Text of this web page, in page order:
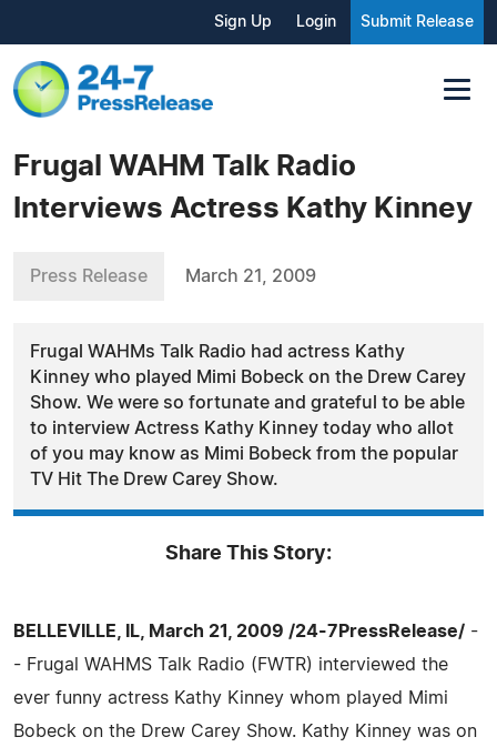
Sign Up Login Submit Release
Frugal WAHM Talk Radio
Interviews Actress Kathy Kinney
Press Release March 21, 2009
Frugal WAHMs Talk Radio had actress Kathy
Kinney who played Mimi Bobeck on the Drew Carey
Show. We were so fortunate and grateful to be able
to interview Actress Kathy Kinney today who allot
of you may know as Mimi Bobeck from the popular
TV Hit The Drew Carey Show.
Share This Story:
BELLEVILLE, IL, March 21, 2009 /24-7PressRelease/ -
- Frugal WAHMS Talk Radio (FWTR) interviewed the
ever funny actress Kathy Kinney whom played Mimi
Bobeck on the Drew Carey Show. Kathy Kinney was on